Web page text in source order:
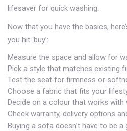
lifesaver for quick washing.
Now that you have the basics,
you hit ‘buy’:
Measure the space and allow for
Pick a style that matches existing
Test the seat for firmness or
Choose a fabric that fits your
Decide on a colour that works with
Check warranty, delivery options
Buying a sofa doesn’t have to be a